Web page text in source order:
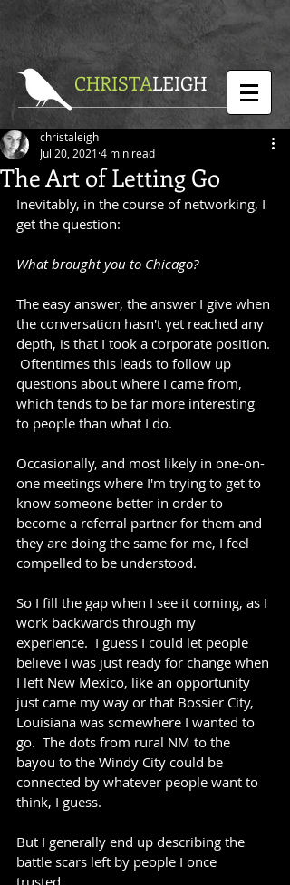
CHRISTALEIGH
The Art of Letting Go
christaleigh
Jul 20, 2021 4 min read
Inevitably, in the course of networking, I
get the question:
What brought you to Chicago?
The easy answer, the answer I give when
the conversation hasn't yet reached any
depth, is that I took a corporate position.
Oftentimes this leads to follow up
questions about where I came from,
which tends to be far more interesting
to people than what I do.
Occasionally, and most likely in one-on-
one meetings where I'm trying to get to
know someone better in order to
become a referral partner for them and
they are doing the same for me, I feel
compelled to be understood.
So I fill the gap when I see it coming, as I
work backwards through my
experience.  I guess I could let people
believe I was just ready for change when
I left New Mexico, like an opportunity
just came my way or that Bossier City,
Louisiana was somewhere I wanted to
go.  The dots from rural NM to the
bayou to the Windy City could be
connected by whatever people want to
think, I guess.
But I generally end up describing the
battle scars left by people I once
trusted...